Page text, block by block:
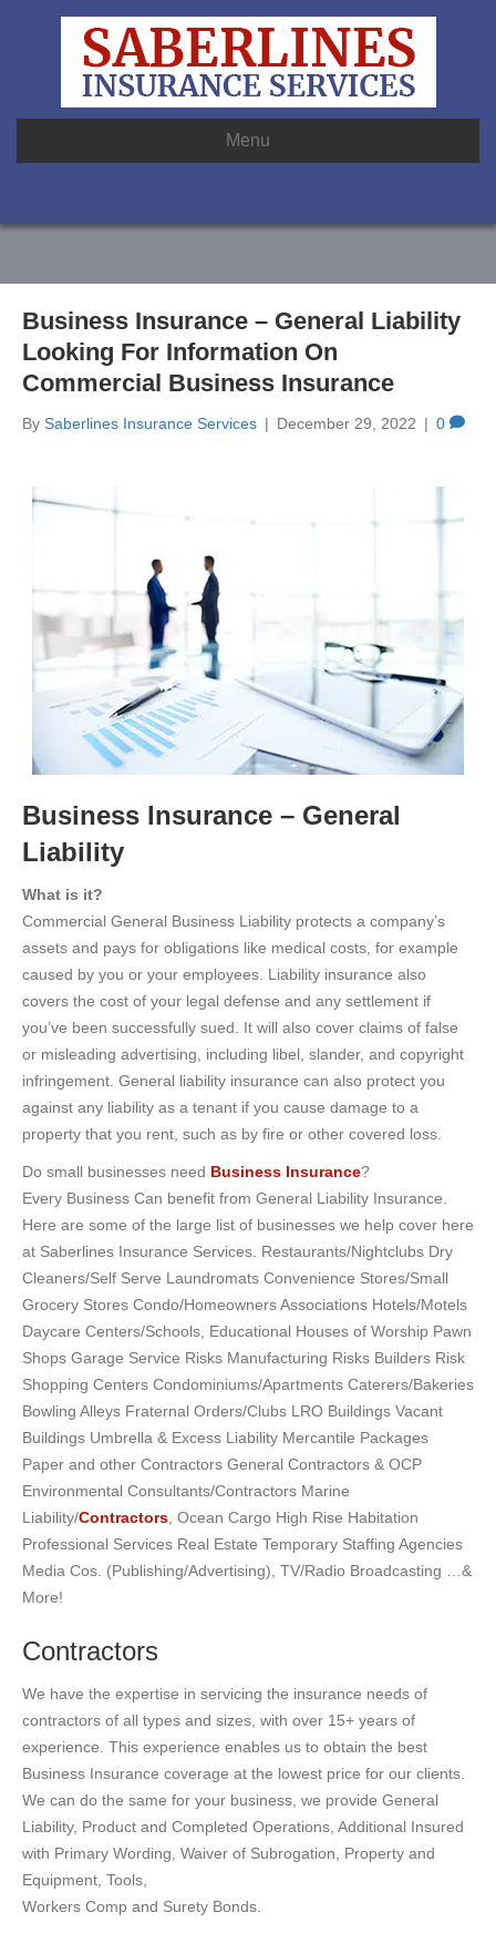
Menu
Business Insurance – General Liability
Looking For Information On
Commercial Business Insurance
By Saberlines Insurance Services | December 29, 2022 | 0
Business Insurance – General
Liability
What is it?
Commercial General Business Liability protects a company’s
assets and pays for obligations like medical costs, for example
caused by you or your employees. Liability insurance also
covers the cost of your legal defense and any settlement if
you’ve been successfully sued. It will also cover claims of false
or misleading advertising, including libel, slander, and copyright
infringement. General liability insurance can also protect you
against any liability as a tenant if you cause damage to a
property that you rent, such as by fire or other covered loss.
Do small businesses need Business Insurance?
Every Business Can benefit from General Liability Insurance.
Here are some of the large list of businesses we help cover here
at Saberlines Insurance Services. Restaurants/Nightclubs Dry
Cleaners/Self Serve Laundromats Convenience Stores/Small
Grocery Stores Condo/Homeowners Associations Hotels/Motels
Daycare Centers/Schools, Educational Houses of Worship Pawn
Shops Garage Service Risks Manufacturing Risks Builders Risk
Shopping Centers Condominiums/Apartments Caterers/Bakeries
Bowling Alleys Fraternal Orders/Clubs LRO Buildings Vacant
Buildings Umbrella & Excess Liability Mercantile Packages
Paper and other Contractors General Contractors & OCP
Environmental Consultants/Contractors Marine
Liability/Contractors , Ocean Cargo High Rise Habitation
Professional Services Real Estate Temporary Staffing Agencies
Media Cos. (Publishing/Advertising), TV/Radio Broadcasting …&
More!
Contractors
We have the expertise in servicing the insurance needs of
contractors of all types and sizes, with over 15+ years of
experience. This experience enables us to obtain the best
Business Insurance coverage at the lowest price for our clients.
We can do the same for your business, we provide General
Liability, Product and Completed Operations, Additional Insured
with Primary Wording, Waiver of Subrogation, Property and
Equipment, Tools,
Workers Comp and Surety Bonds.